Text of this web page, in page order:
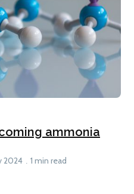
ammonia
2024 1 min read